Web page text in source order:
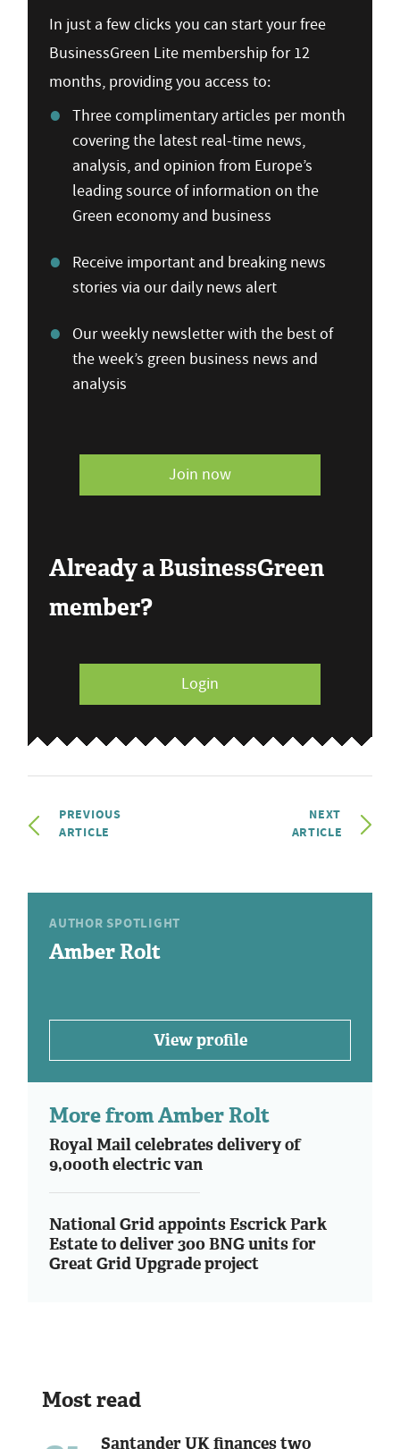
In just a few clicks you can start your free
BusinessGreen Lite membership for 12
months, providing you access to:
Three complimentary articles per month
covering the latest real-time news,
analysis, and opinion from Europe’s
leading source of information on the
Green economy and business
Receive important and breaking news
stories via our daily news alert
Our weekly newsletter with the best of
the week’s green business news and
analysis
Join now
Already a BusinessGreen
member?
Login
PREVIOUS
ARTICLE
NEXT
ARTICLE
AUTHOR SPOTLIGHT
Amber Rolt
View profile
More from Amber Rolt
Royal Mail celebrates delivery of
9,000th electric van
National Grid appoints Escrick Park
Estate to deliver 300 BNG units for
Great Grid Upgrade project
Most read
Santander UK finances two